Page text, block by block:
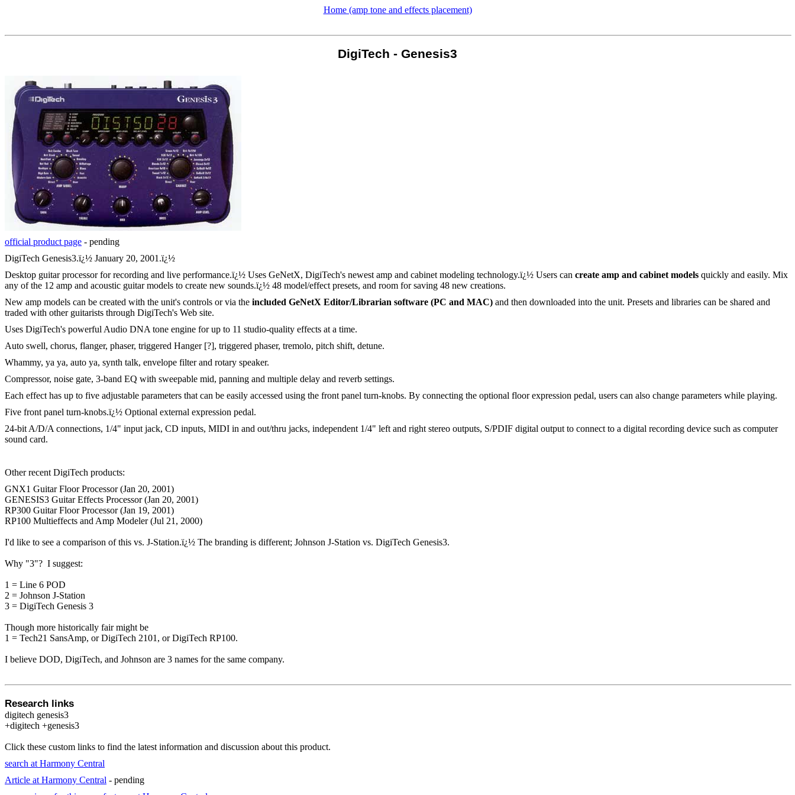
Home (amp tone and effects placement)
DigiTech - Genesis3
official product page - pending
DigiTech Genesis3.ï¿½ January 20, 2001.ï¿½
Desktop guitar processor for recording and live performance.ï¿½ Uses GeNetX, DigiTech's newest amp and cabinet modeling technology.ï¿½ Users can create amp and cabinet models quickly and easily. Mix
any of the 12 amp and acoustic guitar models to create new sounds.ï¿½ 48 model/effect presets, and room for saving 48 new creations.
New amp models can be created with the unit's controls or via the included GeNetX Editor/Librarian software (PC and MAC) and then downloaded into the unit. Presets and libraries can be shared and
traded with other guitarists through DigiTech's Web site.
Uses DigiTech's powerful Audio DNA tone engine for up to 11 studio-quality effects at a time.
Auto swell, chorus, flanger, phaser, triggered Hanger [?], triggered phaser, tremolo, pitch shift, detune.
Whammy, ya ya, auto ya, synth talk, envelope filter and rotary speaker.
Compressor, noise gate, 3-band EQ with sweepable mid, panning and multiple delay and reverb settings.
Each effect has up to five adjustable parameters that can be easily accessed using the front panel turn-knobs. By connecting the optional floor expression pedal, users can also change parameters while playing.
Five front panel turn-knobs.ï¿½ Optional external expression pedal.
24-bit A/D/A connections, 1/4" input jack, CD inputs, MIDI in and out/thru jacks, independent 1/4" left and right stereo outputs, S/PDIF digital output to connect to a digital recording device such as computer
sound card.
Other recent DigiTech products:
GNX1 Guitar Floor Processor (Jan 20, 2001)
GENESIS3 Guitar Effects Processor (Jan 20, 2001)
RP300 Guitar Floor Processor (Jan 19, 2001)
RP100 Multieffects and Amp Modeler (Jul 21, 2000)
I'd like to see a comparison of this vs. J-Station.ï¿½ The branding is different; Johnson J-Station vs. DigiTech Genesis3.
Why "3"? I suggest:
1 = Line 6 POD
2 = Johnson J-Station
3 = DigiTech Genesis 3
Though more historically fair might be
1 = Tech21 SansAmp, or DigiTech 2101, or DigiTech RP100.
I believe DOD, DigiTech, and Johnson are 3 names for the same company.
Research links
digitech genesis3
+digitech +genesis3
Click these custom links to find the latest information and discussion about this product.
search at Harmony Central
Article at Harmony Central - pending